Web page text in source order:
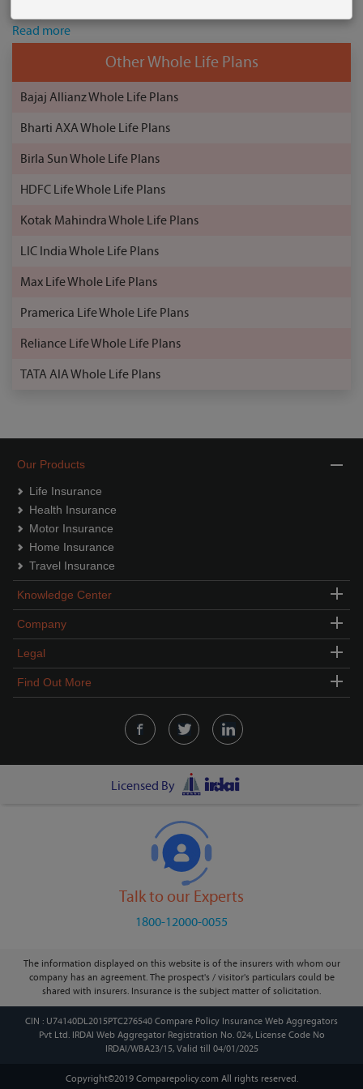
Read more
Other Whole Life Plans
Bajaj Allianz Whole Life Plans
Bharti AXA Whole Life Plans
Birla Sun Whole Life Plans
HDFC Life Whole Life Plans
Kotak Mahindra Whole Life Plans
LIC India Whole Life Plans
Max Life Whole Life Plans
Pramerica Life Whole Life Plans
Reliance Life Whole Life Plans
TATA AIA Whole Life Plans
Our Products
Life Insurance
Health Insurance
Motor Insurance
Home Insurance
Travel Insurance
Knowledge Center
Company
Legal
Find Out More
Licensed By
Talk to our Experts
1800-12000-0055
The information displayed on this website is of the insurers with whom our
company has an agreement. The prospect's / visitor's particulars could be
shared with insurers. Insurance is the subject matter of solicitation.
CIN : U74140DL2015PTC276540 Compare Policy Insurance Web Aggregators
Pvt Ltd. IRDAI Web Aggregator Registration No. 024, License Code No
IRDAI/WBA23/15, Valid till 04/01/2025
Copyright©2019 Comparepolicy.com All rights reserved.